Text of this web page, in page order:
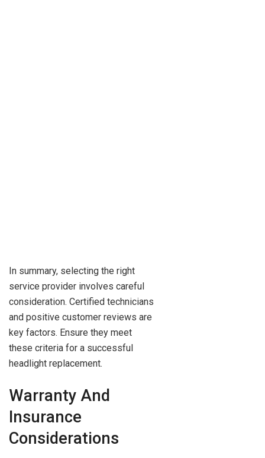
In summary, selecting the right
service provider involves careful
consideration. Certified technicians
and positive customer reviews are
key factors. Ensure they meet
these criteria for a successful
headlight replacement.
Warranty And
Insurance
Considerations